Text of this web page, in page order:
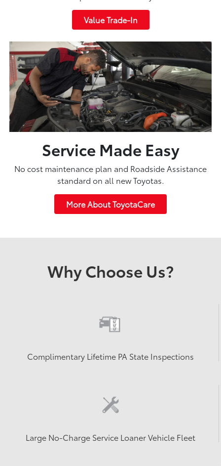
Value Trade-In
Service Made Easy
No cost maintenance plan and Roadside Assistance
standard on all new Toyotas.
More About ToyotaCare
Why Choose Us?
Complimentary Lifetime PA State Inspections
Large No-Charge Service Loaner Vehicle Fleet